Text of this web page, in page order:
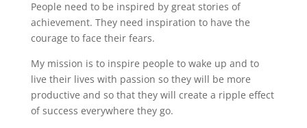
People need to be inspired by great stories of
achievement. They need inspiration to have the
courage to face their fears.
My mission is to inspire people to wake up and to
live their lives with passion so they will be more
productive and so that they will create a ripple effect
of success everywhere they go.